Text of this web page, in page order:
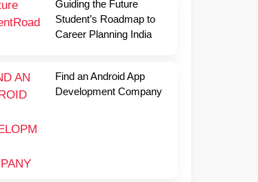
Guiding the Future
Student’s Roadmap to
Career Planning India
Find an Android App
Development Company